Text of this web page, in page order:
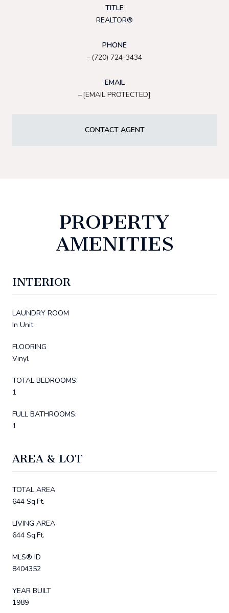
TITLE
REALTOR®
PHONE
(720) 724-3434
EMAIL
[EMAIL PROTECTED]
CONTACT AGENT
PROPERTY
AMENITIES
INTERIOR
LAUNDRY ROOM
In Unit
FLOORING
Vinyl
TOTAL BEDROOMS:
1
FULL BATHROOMS:
1
AREA & LOT
TOTAL AREA
644 Sq.Ft.
LIVING AREA
644 Sq.Ft.
MLS® ID
8404352
YEAR BUILT
1989